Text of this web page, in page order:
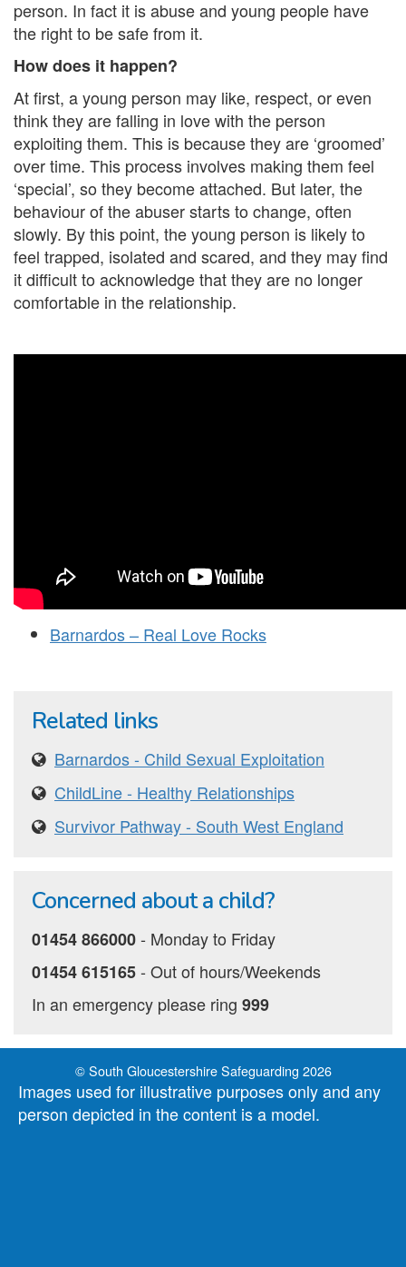
person. In fact it is abuse and young people have
the right to be safe from it.
How does it happen?
At first, a young person may like, respect, or even
think they are falling in love with the person
exploiting them. This is because they are ‘groomed’
over time. This process involves making them feel
‘special’, so they become attached. But later, the
behaviour of the abuser starts to change, often
slowly. By this point, the young person is likely to
feel trapped, isolated and scared, and they may find
it difficult to acknowledge that they are no longer
comfortable in the relationship.
Barnardos – Real Love Rocks
Related links
Barnardos - Child Sexual Exploitation
ChildLine - Healthy Relationships
Survivor Pathway - South West England
Concerned about a child?
01454 866000‐ Monday to Friday
01454 615165‐ Out of hours/Weekends
In an emergency please ring 999
© South Gloucestershire Safeguarding 2026
Images used for illustrative purposes only and any
person depicted in the content is a model.